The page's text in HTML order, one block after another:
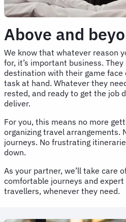
Above and
We know that whatever reason
for, it’s important business.
destination with their game face
task at hand. Whatever they
rested, and ready to get the job
deliver.
For you, this means no more
organizing travel arrangements.
journeys. No frustrating
down.
As your partner, we’ll take care
comfortable journeys and
travellers, whenever they need.